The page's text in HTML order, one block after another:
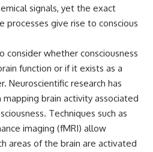
signals, yet the exact
processes give rise to conscious
consider whether consciousness
function or if it exists as a
Neuroscientific research has
brain activity associated
Techniques such as
imaging (fMRI) allow
areas of the brain are activated